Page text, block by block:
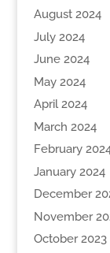
August 2024
July 2024
June 2024
May 2024
April 2024
March 2024
February
January 2024
December
November
October 2023